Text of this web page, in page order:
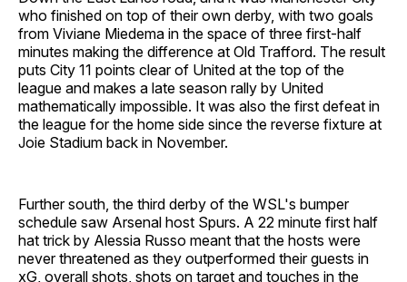
who finished on top of their own derby, with two goals
from Viviane Miedema in the space of three first-half
minutes making the difference at Old Trafford. The result
puts City 11 points clear of United at the top of the
league and makes a late season rally by United
mathematically impossible. It was also the first defeat in
the league for the home side since the reverse fixture at
Joie Stadium back in November.
Further south, the third derby of the WSL's bumper
schedule saw Arsenal host Spurs. A 22 minute first half
hat trick by Alessia Russo meant that the hosts were
never threatened as they outperformed their guests in
xG, overall shots, shots on target and touches in the